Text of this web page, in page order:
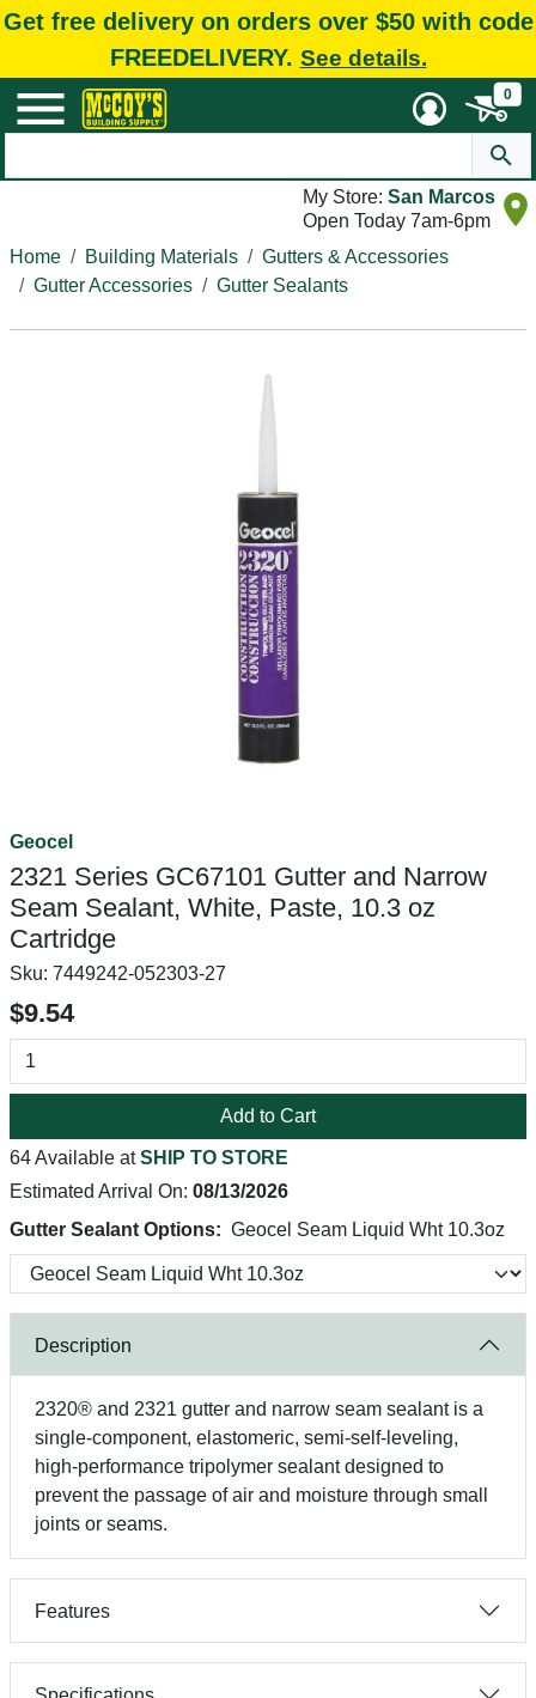
Get free delivery on orders over $50 with code
FREEDELIVERY. See details.
0
My Store: San Marcos
Open Today 7am-6pm
Home
Building Materials
Gutters & Accessories
Gutter Accessories
Gutter Sealants
Geocel
2321 Series GC67101 Gutter and Narrow
Seam Sealant, White, Paste, 10.3 oz
Cartridge
Sku: 7449242-052303-27
$9.54
Add to Cart
64 Available atSHIP TO STORE
Estimated Arrival On: 08/13/2026
Gutter Sealant Options: Geocel Seam Liquid Wht 10.3oz
Description
2320® and 2321 gutter and narrow seam sealant is a
single-component, elastomeric, semi-self-leveling,
high-performance tripolymer sealant designed to
prevent the passage of air and moisture through small
joints or seams.
Features